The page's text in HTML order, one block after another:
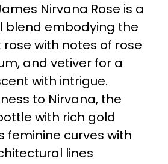
Nirvana Rose is a
blend embodying the
with notes of rose
and vetiver for a
with intrigue.
to Nirvana, the
with rich gold
feminine curves with
lines